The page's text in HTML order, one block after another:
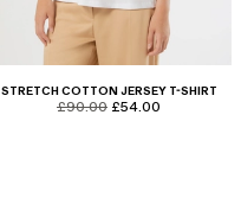
STRETCH COTTON JERSEY T-SHIRT
product.price.original
£90.00 product.price.sale
£54.00